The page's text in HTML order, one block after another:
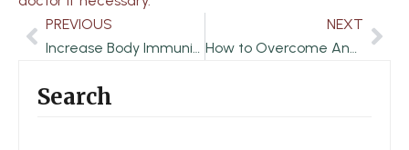
Prev
PREVIOUS
NEXT
Search